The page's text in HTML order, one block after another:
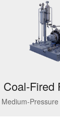
Coal-Fired
Medium-